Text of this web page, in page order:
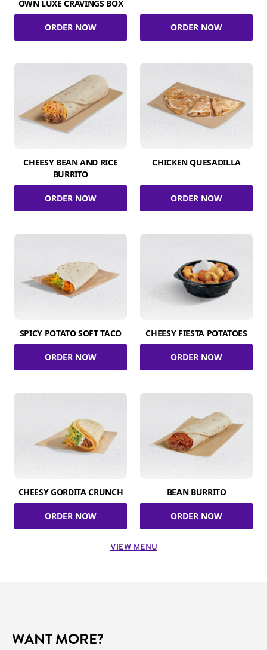
OWN LUXE CRAVINGS BOX
ORDER NOW ORDER NOW
CHEESY BEAN AND RICE
BURRITO
ORDER NOW
CHICKEN QUESADILLA
ORDER NOW
SPICY POTATO SOFT TACO
ORDER NOW
CHEESY FIESTA POTATOES
ORDER NOW
CHEESY GORDITA CRUNCH
ORDER NOW
BEAN BURRITO
ORDER NOW
VIEW MENU
WANT MORE?